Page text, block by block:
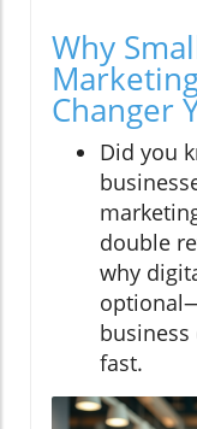
Why
Changer
Did you
double
why
fast.